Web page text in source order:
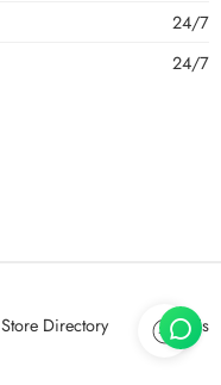
24/7
24/7
Store Directory About Us